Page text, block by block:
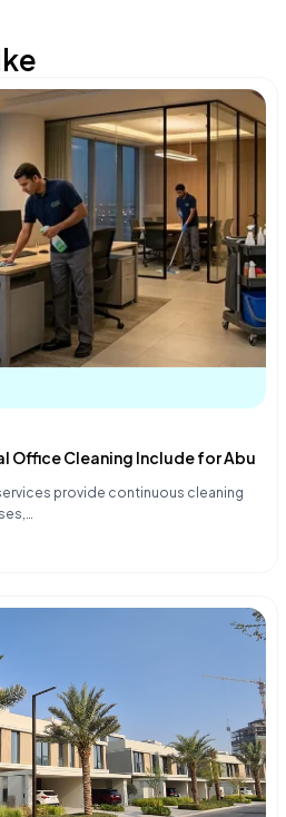
Office Cleaning Include for Abu
provide continuous cleaning